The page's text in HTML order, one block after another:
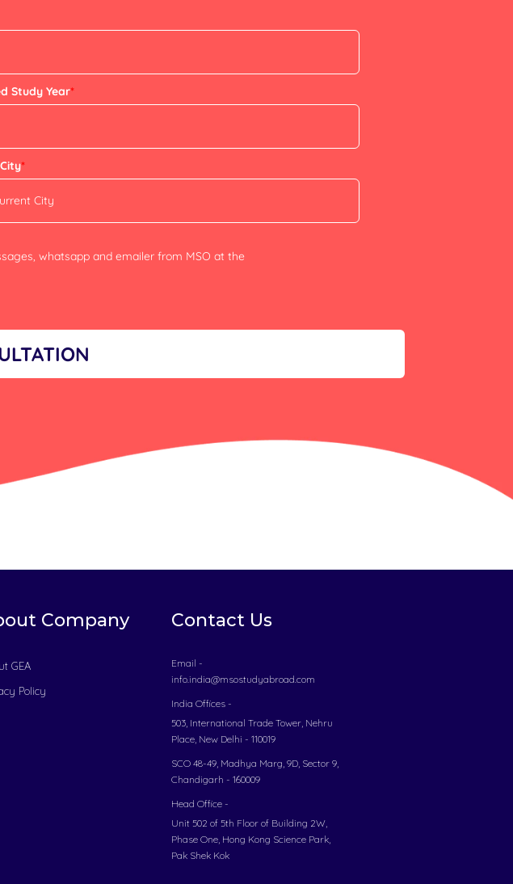
Study Year*
*
whatsapp and emailer from MSO at the
Company
GEA
Policy
Contact Us
Email -
info.india@msostudyabroad.com
India Offices -
503, International Trade Tower, Nehru
Place, New Delhi - 110019
SCO 48-49, Madhya Marg, 9D, Sector 9,
Chandigarh - 160009
Head Office -
Unit 502 of 5th Floor of Building 2W,
Phase One, Hong Kong Science Park,
Pak Shek Kok